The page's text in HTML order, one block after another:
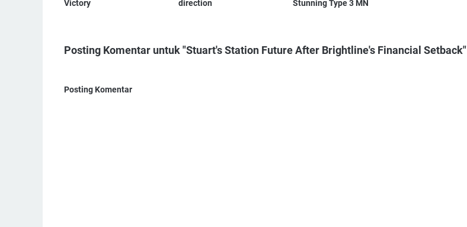
Victory
direction
Stunning Type 3 MN
Posting Komentar untuk "Stuart's Station Future After Brightline's Financial Setback"
Posting Komentar